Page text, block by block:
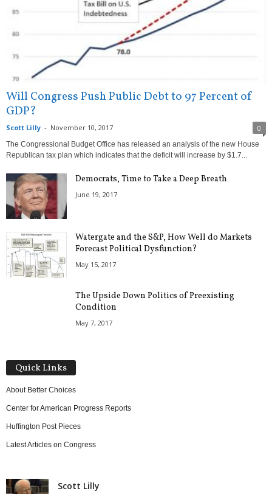
Will Congress Push Public Debt to 97 Percent of
GDP?
Scott Lilly - November 10, 2017 0
The Congressional Budget Office has released an analysis of the new House
Republican tax plan which indicates that the deficit will increase by $1.7...
Democrats, Time to Take a Deep Breath
June 19, 2017
Watergate and the S&P, How Well do Markets
Forecast Political Dysfunction?
May 15, 2017
The Upside Down Politics of Preexisting
Condition
May 7, 2017
Quick Links
About Better Choices
Center for American Progress Reports
Huffington Post Pieces
Latest Articles on Congress
Scott Lilly